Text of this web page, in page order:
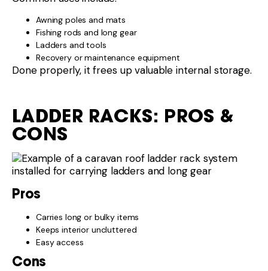
Awning poles and mats
Fishing rods and long gear
Ladders and tools
Recovery or maintenance equipment
Done properly, it frees up valuable internal storage.
LADDER RACKS: PROS &
CONS
Pros
Carries long or bulky items
Keeps interior uncluttered
Easy access
Cons